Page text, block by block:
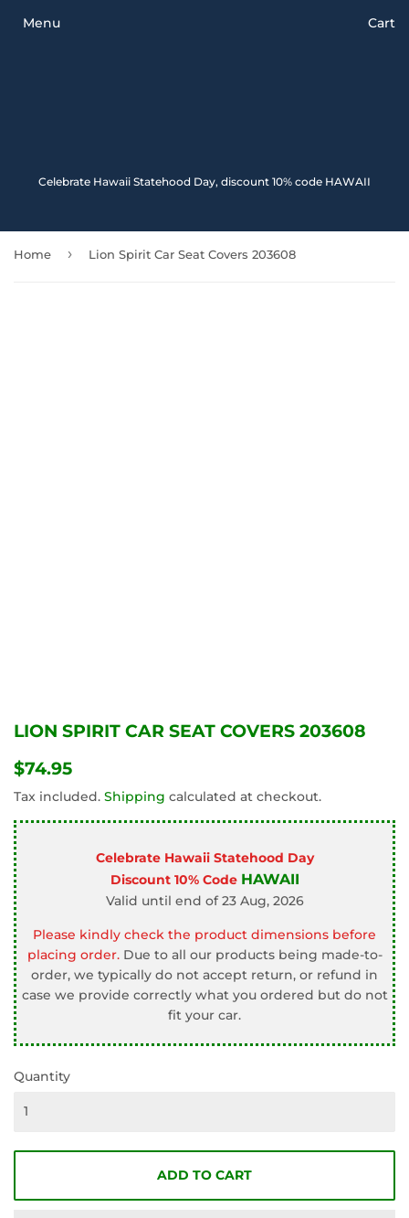
Celebrate Hawaii Statehood Day, discount 10% code HAWAII
Menu Cart
Home › Lion Spirit Car Seat Covers 203608
LION SPIRIT CAR SEAT COVERS 203608
$74.95
Tax included. Shipping calculated at checkout.
Celebrate Hawaii Statehood Day
Discount 10% Code HAWAII
Valid until end of 23 Aug, 2026
Please kindly check the product dimensions before
placing order.Due to all our products being made-to-
order, we typically do not accept return, or refund in
case we provide correctly what you ordered but do not
fit your car.
Quantity
ADD TO CART